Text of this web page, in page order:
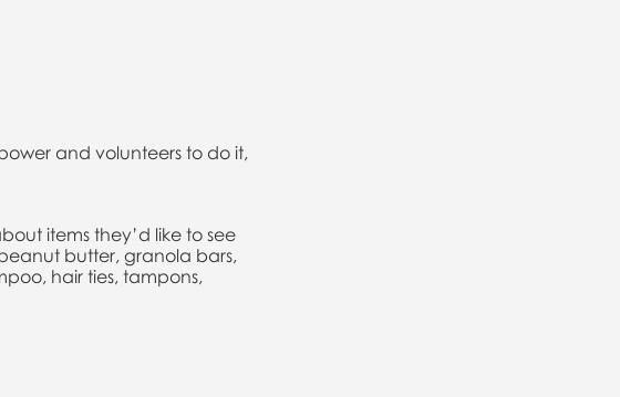
and volunteers to do it,
items they’d like to see
butter, granola bars,
hair ties, tampons,